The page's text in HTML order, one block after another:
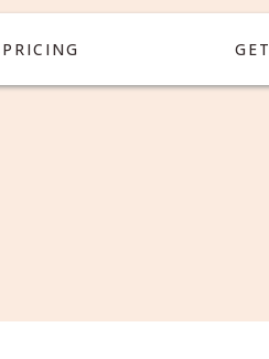
PRICING